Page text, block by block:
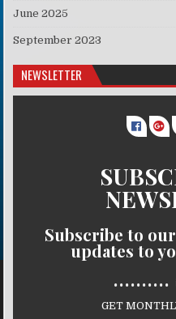
June 2025
September 2023
NEWSLETTER
Subscribe to
updates to
..........
GET